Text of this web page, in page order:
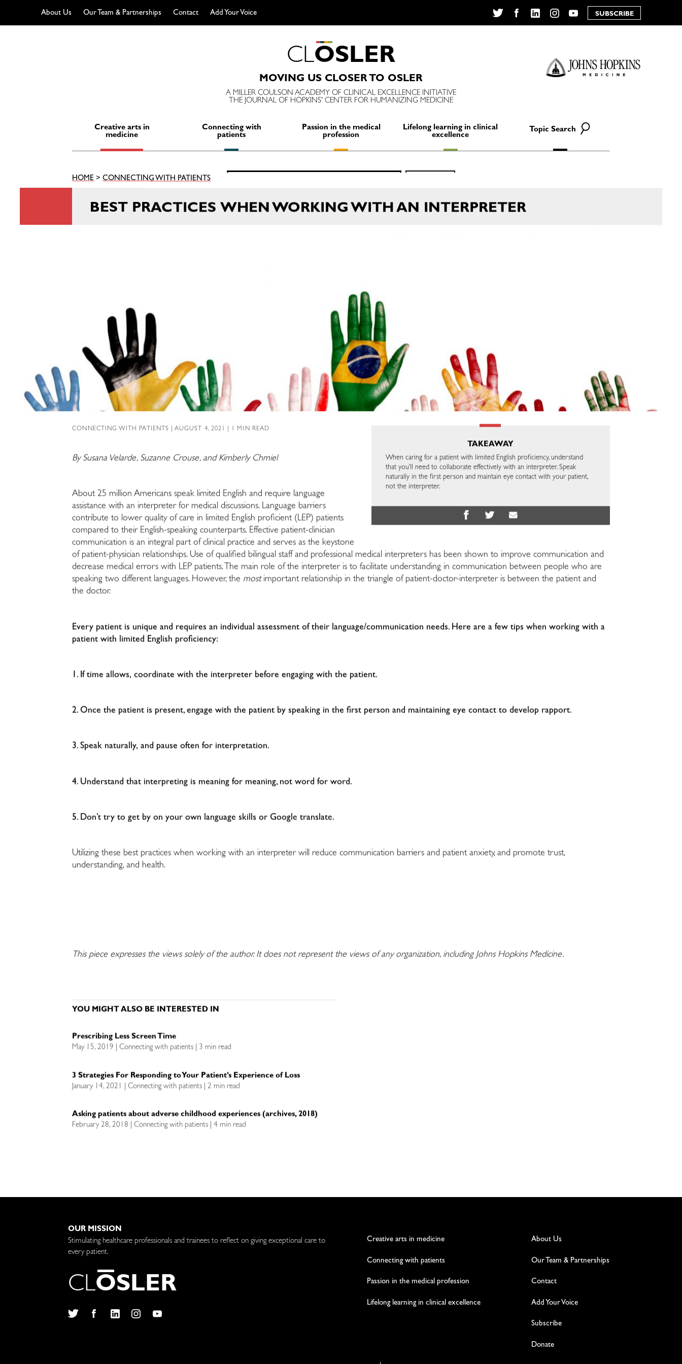
About Us Our Team & Partnerships Contact
Add Your Voice
YouTube
SUBSCRIBE
CLOSLER
MOVING US CLOSER TO OSLER
A MILLER COULSON ACADEMY OF CLINICAL EXCELLENCE INITIATIVE
THE JOURNAL OF HOPKINS' CENTER FOR HUMANIZING MEDICINE
Creative arts in
medicine
Connecting with
patients
Passion in the medical
profession
Lifelong learning in clinical
excellence
Topic Search
Search
HOME> CONNECTING WITH PATIENTS
BEST PRACTICES WHEN WORKING WITH AN INTERPRETER
TAKEAWAY
When caring for a patient with limited English proficiency, understand
that you’ll need to collaborate effectively with an interpreter. Speak
naturally in the first person and maintain eye contact with your patient,
not the interpreter.
CONNECTING WITH PATIENTS | AUGUST 4, 2021 | 1 MIN READ
By Susana Velarde, Suzanne Crouse, and Kimberly Chmiel
About 25 million Americans speak limited English and require language
assistance with an interpreter for medical discussions. Language barriers
contribute to lower quality of care in limited English proficient (LEP) patients
compared to their English-speaking counterparts. Effective patient-clinician
communication is an integral part of clinical practice and serves as the keystone
of patient-physician relationships. Use of qualified bilingual staff and professional medical interpreters has been shown to improve communication and
decrease medical errors with LEP patients. The main role of the interpreter is to facilitate understanding in communication between people who are
speaking two different languages. However, the mostimportant relationship in the triangle of patient-doctor-interpreter is between the patient and
the doctor.
Every patient is unique and requires an individual assessment of their language/communication needs. Here are a few tips when working with a
patient with limited English proficiency:
1. If time allows, coordinate with the interpreter before engaging with the patient.
2. Once the patient is present, engage with the patient by speaking in the first person and maintaining eye contact to develop rapport.
3. Speak naturally, and pause often for interpretation.
4. Understand that interpreting is meaning for meaning, not word for word.
5. Don’t try to get by on your own language skills or Google translate.
Utilizing these best practices when working with an interpreter will reduce communication barriers and patient anxiety, and promote trust,
understanding, and health.
This piece expresses the views solely of the author. It does not represent the views of any organization, including Johns Hopkins Medicine.
YOU MIGHT ALSO BE INTERESTED IN
Prescribing Less Screen Time
May 15, 2019 | Connecting with patients | 3 min read
3 Strategies For Responding to Your Patient’s Experience of Loss
January 14, 2021 | Connecting with patients | 2 min read
Asking patients about adverse childhood experiences (archives, 2018)
February 28, 2018 | Connecting with patients | 4 min read
OUR MISSION
Stimulating healthcare professionals and trainees to reflect on giving exceptional care to
every patient.
CLOSLER
Creative arts in medicine
Connecting with patients
Passion in the medical profession
Lifelong learning in clinical excellence
About Us
Our Team & Partnerships
Contact
Add Your Voice
Subscribe
Donate